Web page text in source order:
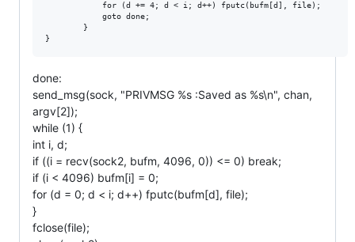
            for (d += 4; d < i; d++) fputc(bufm[d], file);
            goto done;
        }
done:
send_msg(sock, "PRIVMSG %s :Saved as %s\n", chan,
argv[2]);
while (1) {
int i, d;
if ((i = recv(sock2, bufm, 4096, 0)) <= 0) break;
if (i < 4096) bufm[i] = 0;
for (d = 0; d < i; d++) fputc(bufm[d], file);
}
fclose(file);